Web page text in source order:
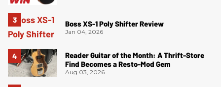
Boss XS-1 Poly Shifter Review
Jan 04, 2026
Reader Guitar of the Month: A Thrift-Store
Find Becomes a Resto-Mod Gem
Aug 03, 2026